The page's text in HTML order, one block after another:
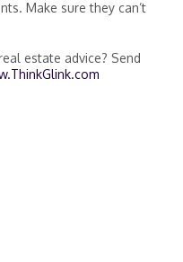
Make sure they can’t
estate advice? Send